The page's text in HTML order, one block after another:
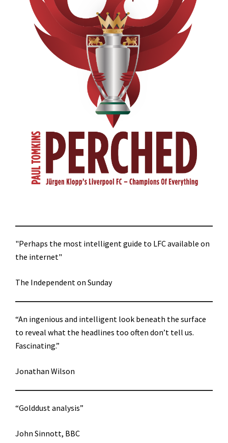
"Perhaps the most intelligent guide to LFC available on
the internet"
The Independent on Sunday
“An ingenious and intelligent look beneath the surface
to reveal what the headlines too often don’t tell us.
Fascinating.”
Jonathan Wilson
“Golddust analysis”
John Sinnott, BBC